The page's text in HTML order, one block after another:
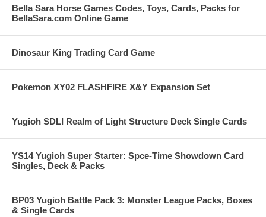
Bella Sara Horse Games Codes, Toys, Cards, Packs for
BellaSara.com Online Game
Dinosaur King Trading Card Game
Pokemon XY02 FLASHFIRE X&Y Expansion Set
Yugioh SDLI Realm of Light Structure Deck Single Cards
YS14 Yugioh Super Starter: Spce-Time Showdown Card
Singles, Deck & Packs
BP03 Yugioh Battle Pack 3: Monster League Packs, Boxes
& Single Cards